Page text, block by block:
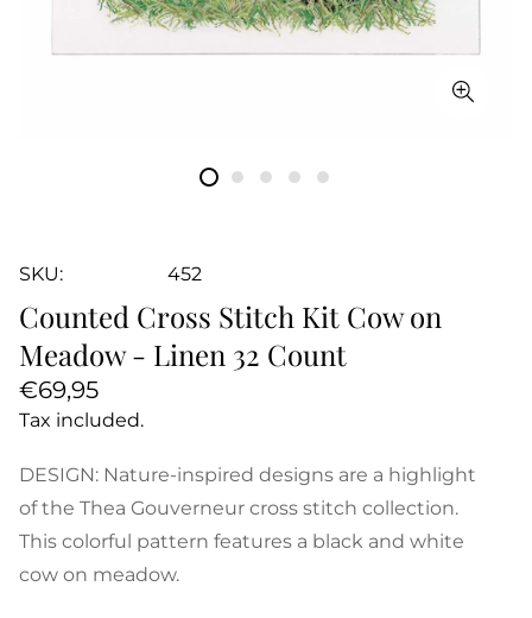
SKU: 452
Counted Cross Stitch Kit Cow on
Meadow - Linen 32 Count
Regular
price
€69,95
Tax included.
DESIGN: Nature-inspired designs are a highlight
of the Thea Gouverneur cross stitch collection.
This colorful pattern features a black and white
cow on meadow.